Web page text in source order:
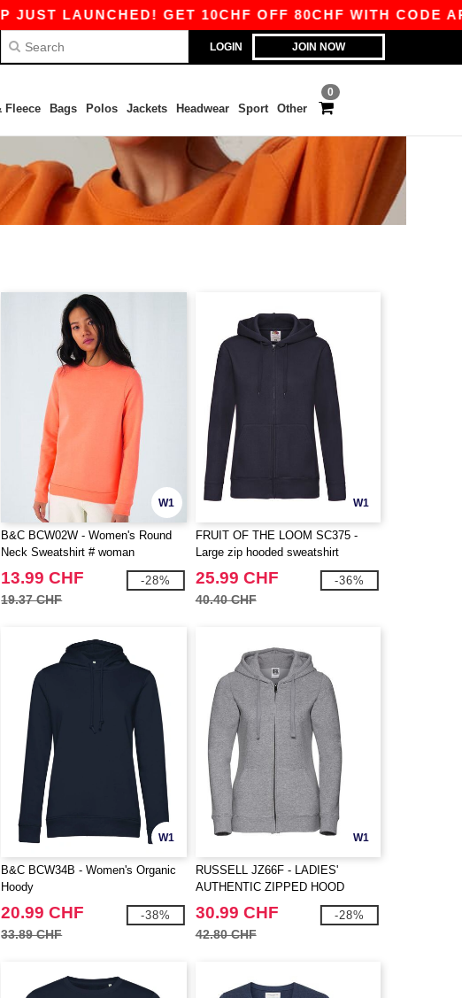
LAUNCHED! GET 10CHF OFF 80CHF WITH CODE APP10
LOGIN JOIN NOW
0
Fleece Bags Polos Jackets Headwear Sport Other
W1
B&C BCW02W - Women's Round
Neck Sweatshirt # woman
13.99 CHF
19.37 CHF
-28%
W1
FRUIT OF THE LOOM SC375 -
Large zip hooded sweatshirt
25.99 CHF
40.40 CHF
-36%
W1
B&C BCW34B - Women's Organic
Hoody
20.99 CHF
33.89 CHF
-38%
W1
RUSSELL JZ66F - LADIES'
AUTHENTIC ZIPPED HOOD
JACKET
30.99 CHF
42.80 CHF
-28%